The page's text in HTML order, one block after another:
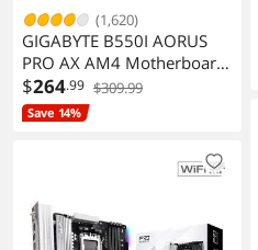
(1,620)
GIGABYTE B550I AORUS
PRO AX AM4 Motherboard
Mini-ITX
$264.99 $309.99
Save 14%